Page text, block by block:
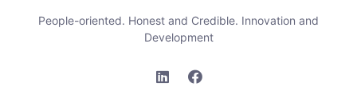
People-oriented. Honest and Credible. Innovation and
Development